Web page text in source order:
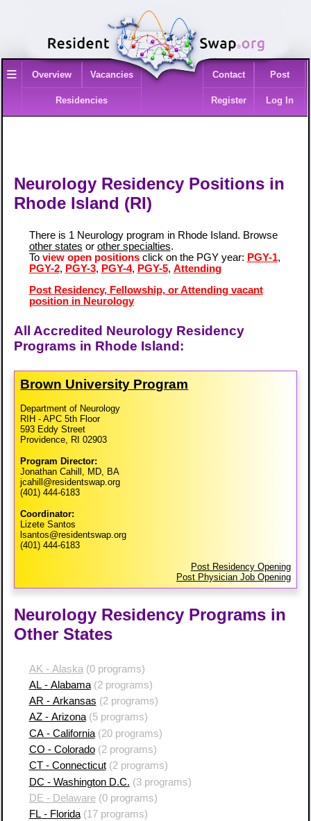
≡ Overview Vacancies
Residencies
Contact Post
Register Log In
Neurology Residency Positions in
Rhode Island (RI)
There is 1 Neurology program in Rhode Island. Browse
other states or other specialties.
To view open positionsclick on the PGY year: PGY-1,
PGY-2, PGY-3, PGY-4, PGY-5, Attending
Post Residency, Fellowship, or Attending vacant
position in Neurology
All Accredited Neurology Residency
Programs in Rhode Island:
Brown University Program
Department of Neurology
RIH - APC 5th Floor
593 Eddy Street
Providence, RI 02903
Program Director:
Jonathan Cahill, MD, BA
jcahill@residentswap.org
(401) 444-6183
Coordinator:
Lizete Santos
lsantos@residentswap.org
(401) 444-6183
Post Residency Opening
Post Physician Job Opening
Neurology Residency Programs in
Other States
AK - Alaska (0 programs)
AL - Alabama(2 programs)
AR - Arkansas (2 programs)
AZ - Arizona(5 programs)
CA - California(20 programs)
CO - Colorado(2 programs)
CT - Connecticut(2 programs)
DC - Washington D.C. (3 programs)
DE - Delaware(0 programs)
FL - Florida(17 programs)